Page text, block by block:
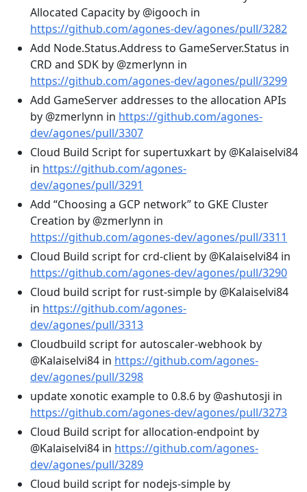
Allocated Capacity by @igooch in
https://github.com/agones-dev/agones/pull/3282
Add Node.Status.Address to GameServer.Status in
CRD and SDK by @zmerlynn in
https://github.com/agones-dev/agones/pull/3299
Add GameServer addresses to the allocation APIs
by @zmerlynn in https://github.com/agones-
dev/agones/pull/3307
Cloud Build Script for supertuxkart by @Kalaiselvi84
in https://github.com/agones-
dev/agones/pull/3291
Add “Choosing a GCP network” to GKE Cluster
Creation by @zmerlynn in
https://github.com/agones-dev/agones/pull/3311
Cloud Build script for crd-client by @Kalaiselvi84 in
https://github.com/agones-dev/agones/pull/3290
Cloud build script for rust-simple by @Kalaiselvi84
in https://github.com/agones-
dev/agones/pull/3313
Cloudbuild script for autoscaler-webhook by
@Kalaiselvi84 in https://github.com/agones-
dev/agones/pull/3298
update xonotic example to 0.8.6 by @ashutosji in
https://github.com/agones-dev/agones/pull/3273
Cloud Build script for allocation-endpoint by
@Kalaiselvi84 in https://github.com/agones-
dev/agones/pull/3289
Cloud build script for nodejs-simple by